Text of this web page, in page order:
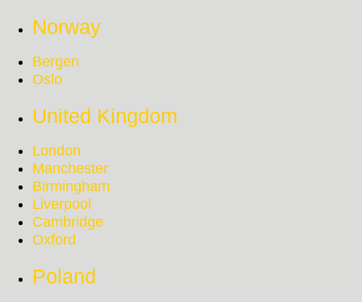
Norway
Bergen
Oslo
United Kingdom
London
Manchester
Birmingham
Liverpool
Cambridge
Oxford
Poland